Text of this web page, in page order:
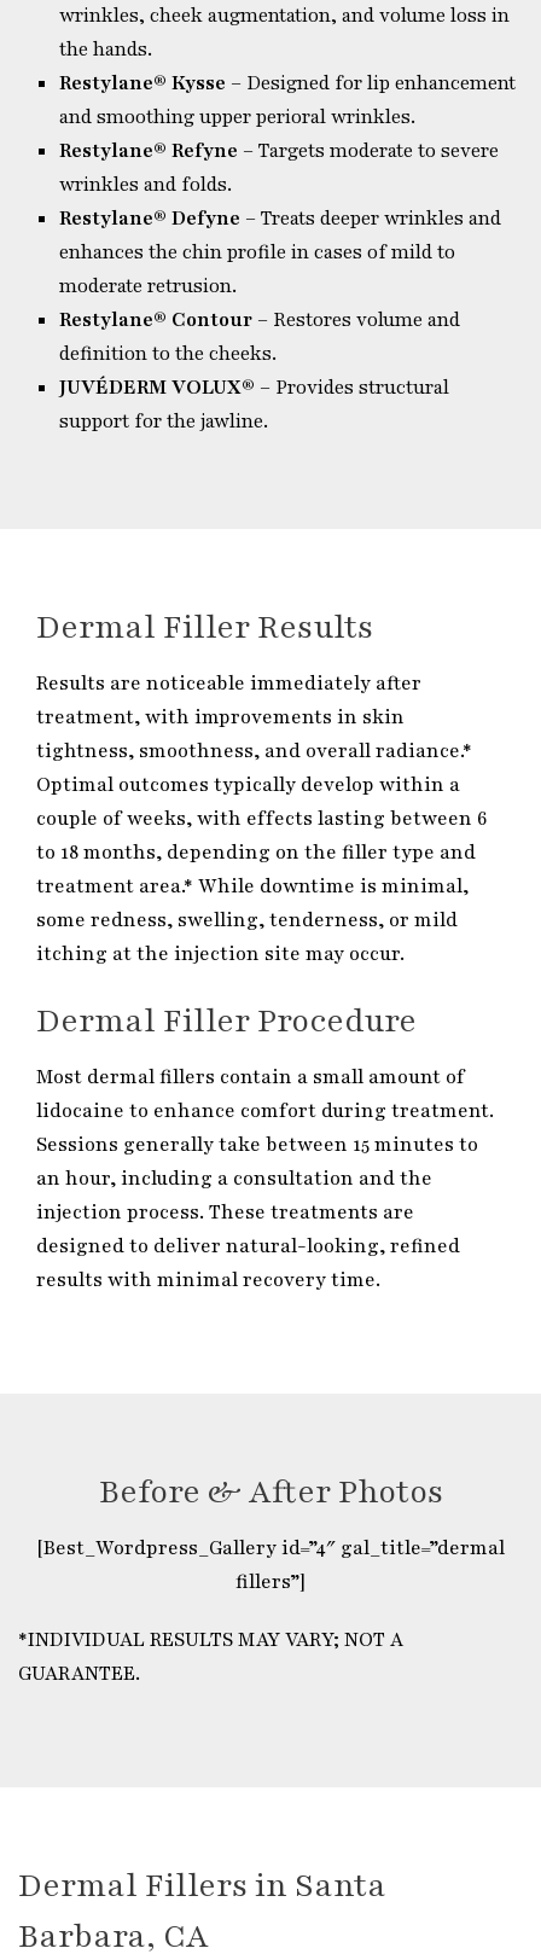
wrinkles, cheek augmentation, and volume loss in
the hands.
Restylane® Kysse – Designed for lip enhancement
and smoothing upper perioral wrinkles.
Restylane® Refyne – Targets moderate to severe
wrinkles and folds.
Restylane® Defyne – Treats deeper wrinkles and
enhances the chin profile in cases of mild to
moderate retrusion.
Restylane® Contour – Restores volume and
definition to the cheeks.
JUVÉDERM VOLUX® – Provides structural
support for the jawline.
Dermal Filler Results
Results are noticeable immediately after
treatment, with improvements in skin
tightness, smoothness, and overall radiance.*
Optimal outcomes typically develop within a
couple of weeks, with effects lasting between 6
to 18 months, depending on the filler type and
treatment area.* While downtime is minimal,
some redness, swelling, tenderness, or mild
itching at the injection site may occur.
Dermal Filler Procedure
Most dermal fillers contain a small amount of
lidocaine to enhance comfort during treatment.
Sessions generally take between 15 minutes to
an hour, including a consultation and the
injection process. These treatments are
designed to deliver natural-looking, refined
results with minimal recovery time.
Before & After Photos
[Best_Wordpress_Gallery id=”4″ gal_title=”dermal
fillers”]
*INDIVIDUAL RESULTS MAY VARY; NOT A
GUARANTEE.
Dermal Fillers in Santa
Barbara, CA